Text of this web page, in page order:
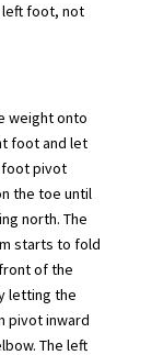
foot, not
weight onto
foot and let
pivot
the toe until
north. The
starts to fold
of the
letting the
pivot inward
The left